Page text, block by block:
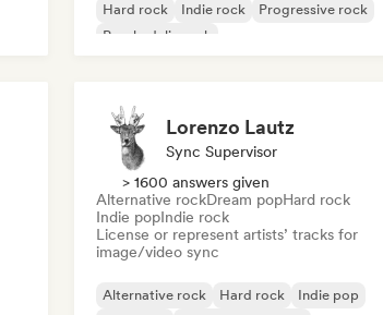
Hard rock
Indie rock
Progressive rock
Psychedelic rock
Lorenzo Lautz
Sync Supervisor
> 1600 answers given
Alternative rockDream popHard rock
Indie popIndie rock
License or represent artists’ tracks for
image/video sync
Alternative rock Hard rock
Indie pop